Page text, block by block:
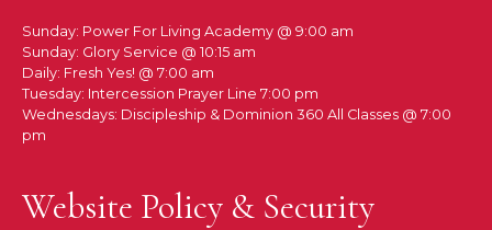
Sunday: Power For Living Academy @ 9:00 am
Sunday: Glory Service @ 10:15 am
Daily: Fresh Yes! @ 7:00 am
Tuesday: Intercession Prayer Line 7:00 pm
Wednesdays: Discipleship & Dominion 360 All Classes @ 7:00
pm
Website Policy & Security